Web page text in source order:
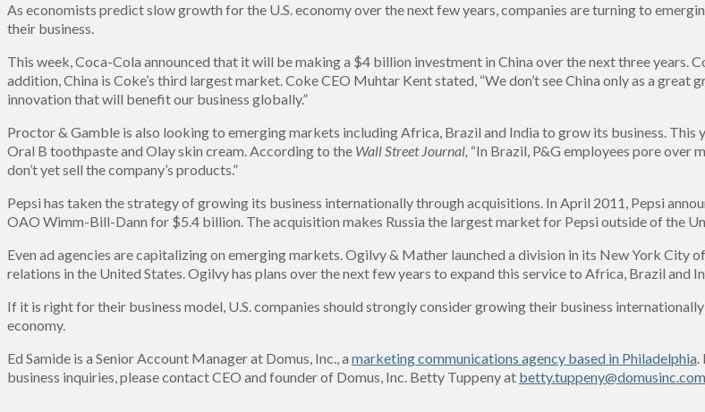
As economists predict slow growth for the U.S. economy over the next few years, companies are turning to
their business.
This week, Coca-Cola announced that it will be making a $4 billion investment in China over the next three years.
addition, China is Coke’s third largest market. Coke CEO Muhtar Kent stated, “We don’t see China only as a
innovation that will benefit our business globally.”
Proctor & Gamble is also looking to emerging markets including Africa, Brazil and India to grow its business.
Oral B toothpaste and Olay skin cream. According to the Wall Street Journal, “In Brazil, P&G employees pore over
don’t yet sell the company’s products.”
Pepsi has taken the strategy of growing its business internationally through acquisitions. In April 2011, Pepsi
OAO Wimm-Bill-Dann for $5.4 billion. The acquisition makes Russia the largest market for Pepsi outside of the
Even ad agencies are capitalizing on emerging markets. Ogilvy & Mather launched a division in its New York City
relations in the United States. Ogilvy has plans over the next few years to expand this service to Africa, Brazil and
If it is right for their business model, U.S. companies should strongly consider growing their business
economy.
Ed Samide is a Senior Account Manager at Domus, Inc., a marketing communications agency based in Philadelphia.
business inquiries, please contact CEO and founder of Domus, Inc. Betty Tuppeny at betty.tuppeny@domusinc.com